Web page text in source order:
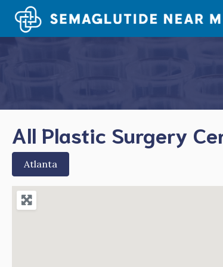
content
All Plastic Surgery
Atlanta